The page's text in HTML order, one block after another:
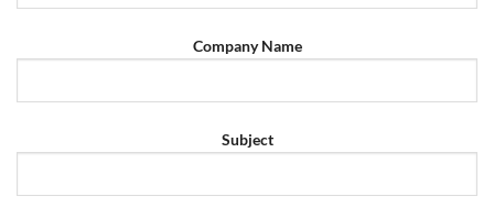
Company Name
Subject